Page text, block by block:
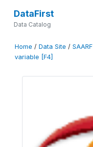
DataFirst
Data Catalog
Home / Data Site / SAARF
variable [F4]